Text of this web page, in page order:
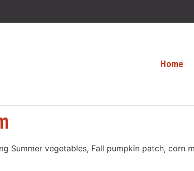
Home
Summer vegetables, Fall pumpkin patch,